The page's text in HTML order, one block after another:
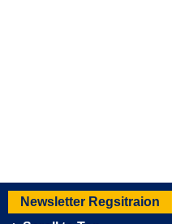
Newsletter Regsitraion